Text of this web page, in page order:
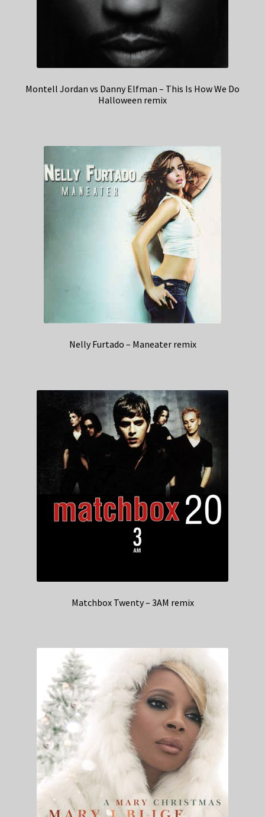
Montell Jordan vs Danny Elfman – This Is How We Do
Halloween remix
Nelly Furtado – Maneater remix
Matchbox Twenty – 3AM remix